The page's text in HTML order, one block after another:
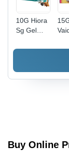
10G Hiora
Sg Gel
Group:
Ages
Buy Online